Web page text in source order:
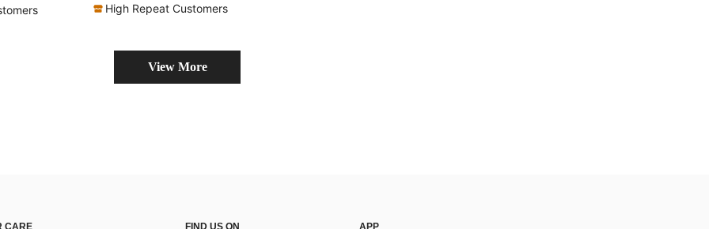
High Repeat Customers
View More
CARE FIND US ON APP